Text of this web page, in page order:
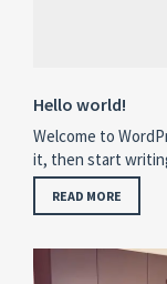
Hello world!
Welcome to
it, then start
READ MORE